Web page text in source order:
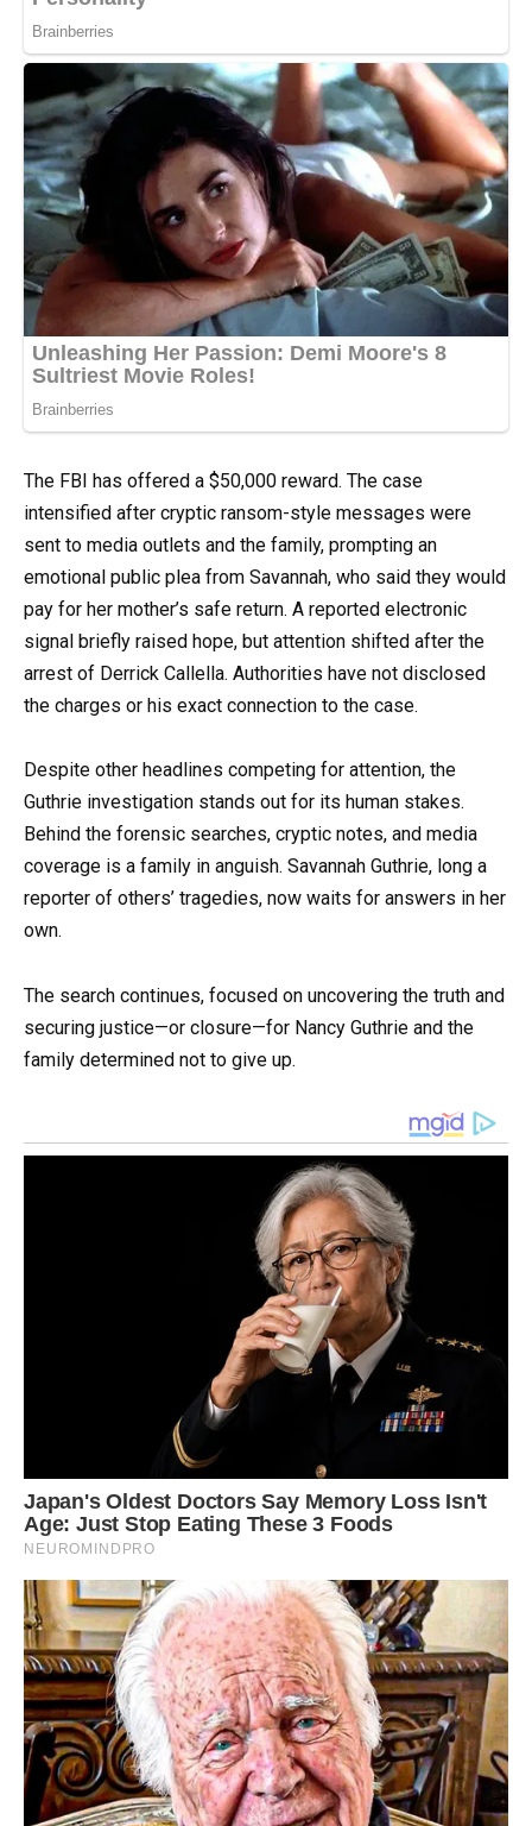
The FBI has offered a $50,000 reward. The case
intensified after cryptic ransom-style messages were
sent to media outlets and the family, prompting an
emotional public plea from Savannah, who said they would
pay for her mother’s safe return. A reported electronic
signal briefly raised hope, but attention shifted after the
arrest of Derrick Callella. Authorities have not disclosed
the charges or his exact connection to the case.
Despite other headlines competing for attention, the
Guthrie investigation stands out for its human stakes.
Behind the forensic searches, cryptic notes, and media
coverage is a family in anguish. Savannah Guthrie, long a
reporter of others’ tragedies, now waits for answers in her
own.
The search continues, focused on uncovering the truth and
securing justice—or closure—for Nancy Guthrie and the
family determined not to give up.